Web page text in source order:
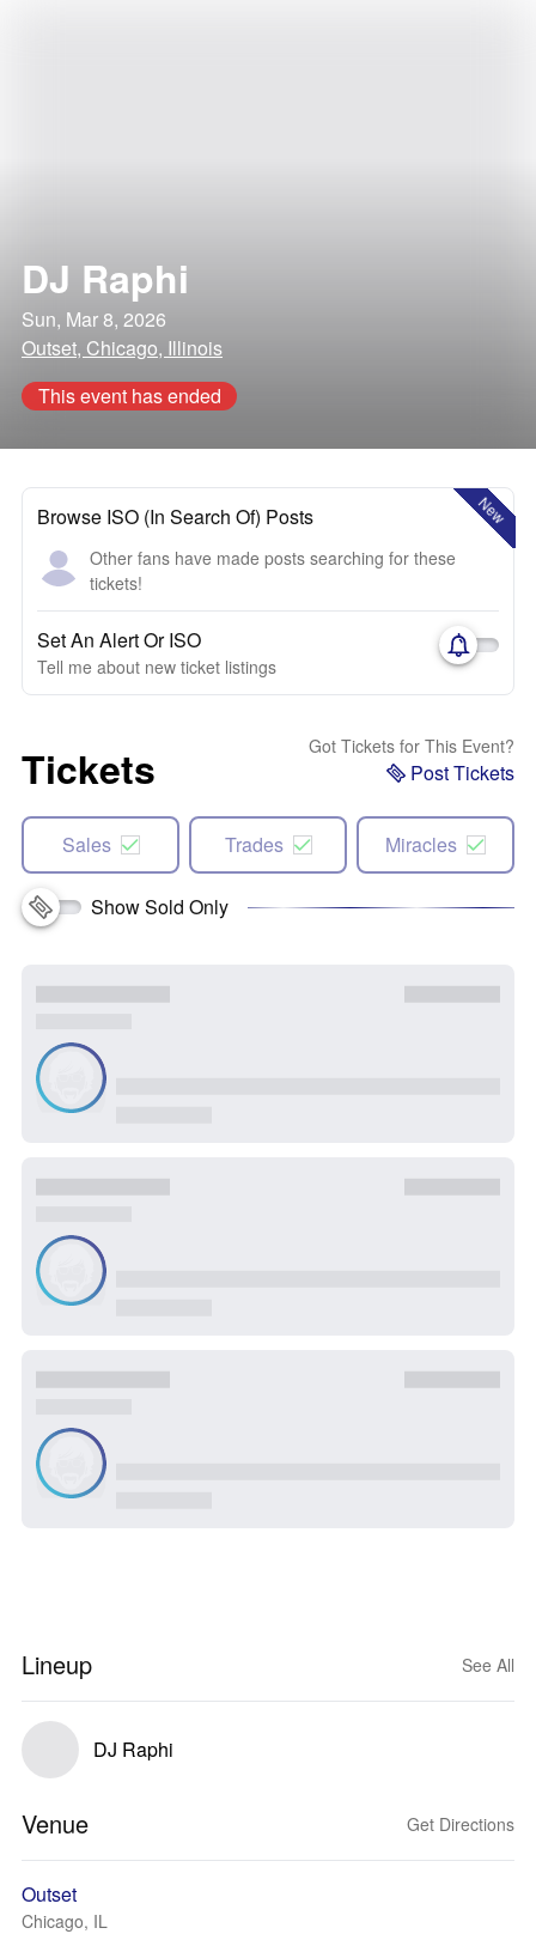
DJ Raphi
Sun, Mar 8, 2026
Outset, Chicago, Illinois
This event has ended
New
Browse ISO (In Search Of) Posts
Other fans have made posts searching for these
tickets!
Set An Alert Or ISO
Tell me about new ticket listings
Tickets Got Tickets for This Event?
Post Tickets
Sales Trades Miracles
Show Sold Only
Lineup See All
DJ Raphi
Venue Get Directions
Outset
Chicago, IL